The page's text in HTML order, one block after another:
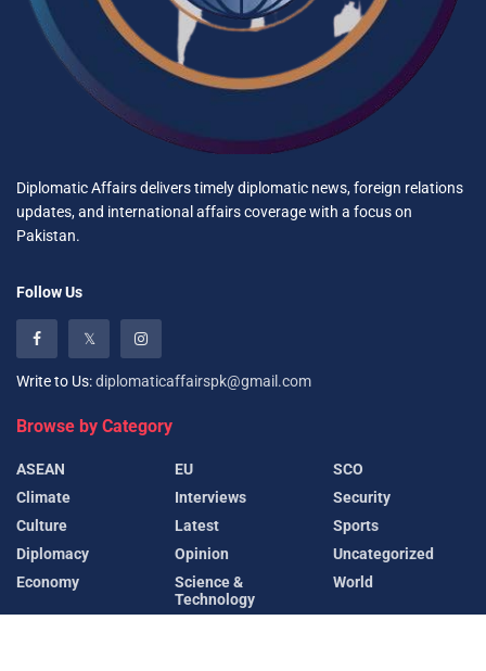
Diplomatic Affairs delivers timely diplomatic news, foreign relations
updates, and international affairs coverage with a focus on
Pakistan.
Follow Us
Write to Us:diplomaticaffairspk@gmail.com
Browse by Category
ASEAN
Climate
Culture
Diplomacy
Economy
EU
Interviews
Latest
Opinion
Science &
Technology
SCO
Security
Sports
Uncategorized
World